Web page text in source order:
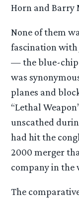
Horn and Barry
None of them
fascination with
— the blue-chip
was
planes and
“Lethal
unscathed
had hit the
2000 merger
company in the
The